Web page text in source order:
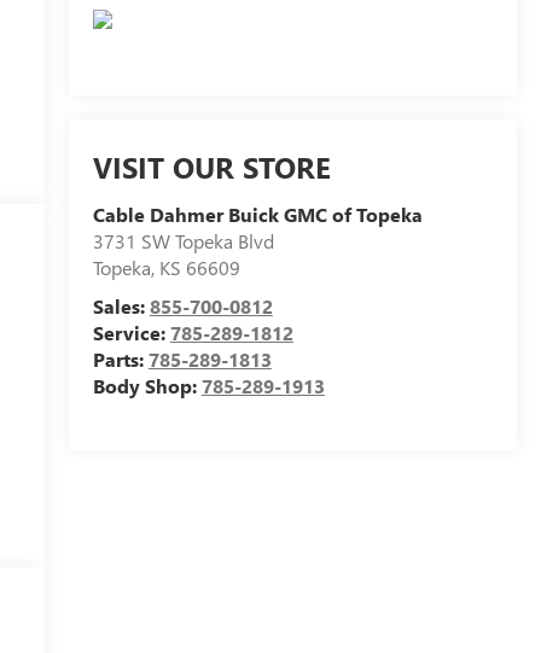
VISIT OUR STORE
Cable Dahmer Buick GMC of Topeka
3731 SW Topeka Blvd
Topeka, KS 66609
Sales:855-700-0812
Service:785-289-1812
Parts:785-289-1813
Body Shop:785-289-1913